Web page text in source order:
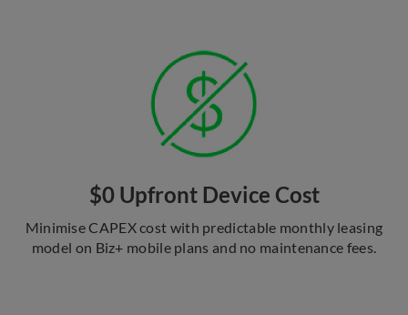
$0 Upfront Device Cost
Minimise CAPEX cost with predictable monthly leasing
model on Biz+ mobile plans and no maintenance fees.